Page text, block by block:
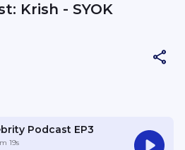
Krish - SYOK
Podcast EP3
19s